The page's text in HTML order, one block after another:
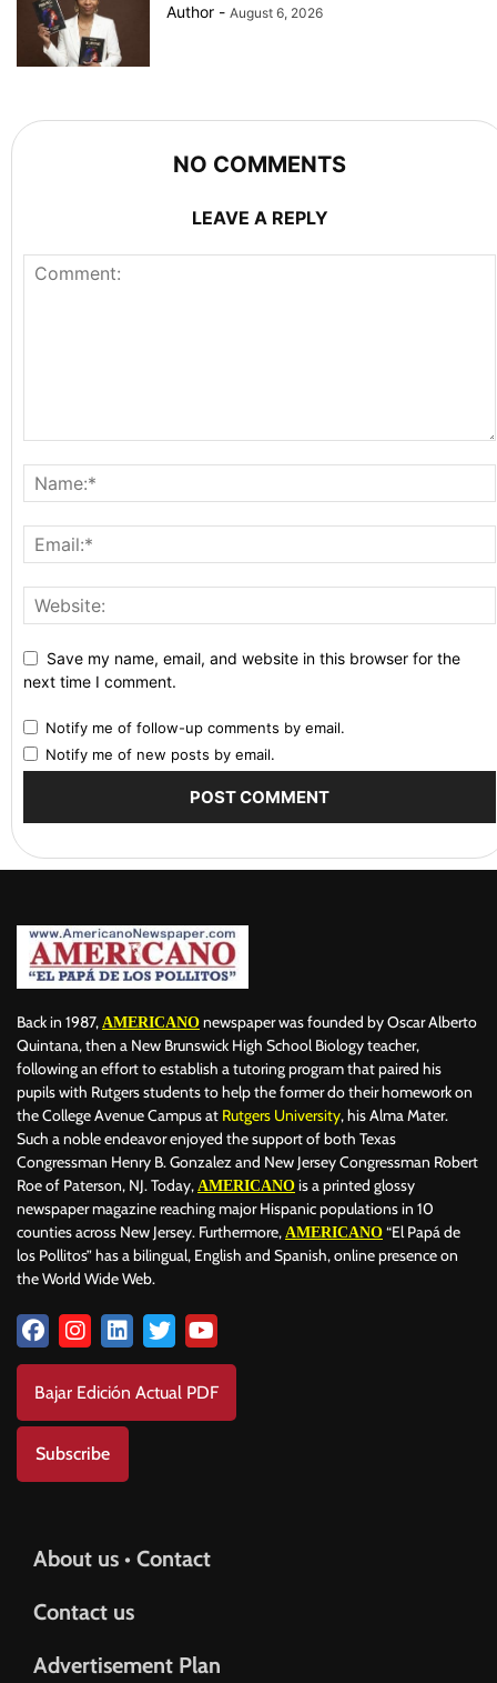
Author - August 6, 2026
NO COMMENTS
LEAVE A REPLY
Save my name, email, and website in this browser for the
next time I comment.
Notify me of follow-up comments by email.
Notify me of new posts by email.
Back in 1987, AMERICANO newspaper was founded by Oscar Alberto
Quintana, then a New Brunswick High School Biology teacher,
following an effort to establish a tutoring program that paired his
pupils with Rutgers students to help the former do their homework on
the College Avenue Campus at Rutgers University, his Alma Mater.
Such a noble endeavor enjoyed the support of both Texas
Congressman Henry B. Gonzalez and New Jersey Congressman Robert
Roe of Paterson, NJ. Today, AMERICANO is a printed glossy
newspaper magazine reaching major Hispanic populations in 10
counties across New Jersey. Furthermore, AMERICANO “El Papá de
los Pollitos” has a bilingual, English and Spanish, online presence on
the World Wide Web.
Bajar Edición Actual PDF
Subscribe
About us • Contact
Contact us
Advertisement Plan